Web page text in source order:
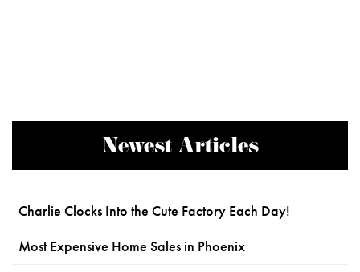
Newest Articles
Charlie Clocks Into the Cute Factory Each Day!
Most Expensive Home Sales in Phoenix